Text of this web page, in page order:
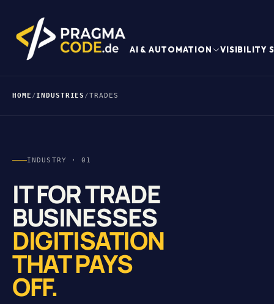
AI & AUTOMATION VISIBILITY
HOME /INDUSTRIES /TRADES
INDUSTRY · 01
IT FOR TRADE
BUSINESSES
DIGITISATION
THAT PAYS
OFF.